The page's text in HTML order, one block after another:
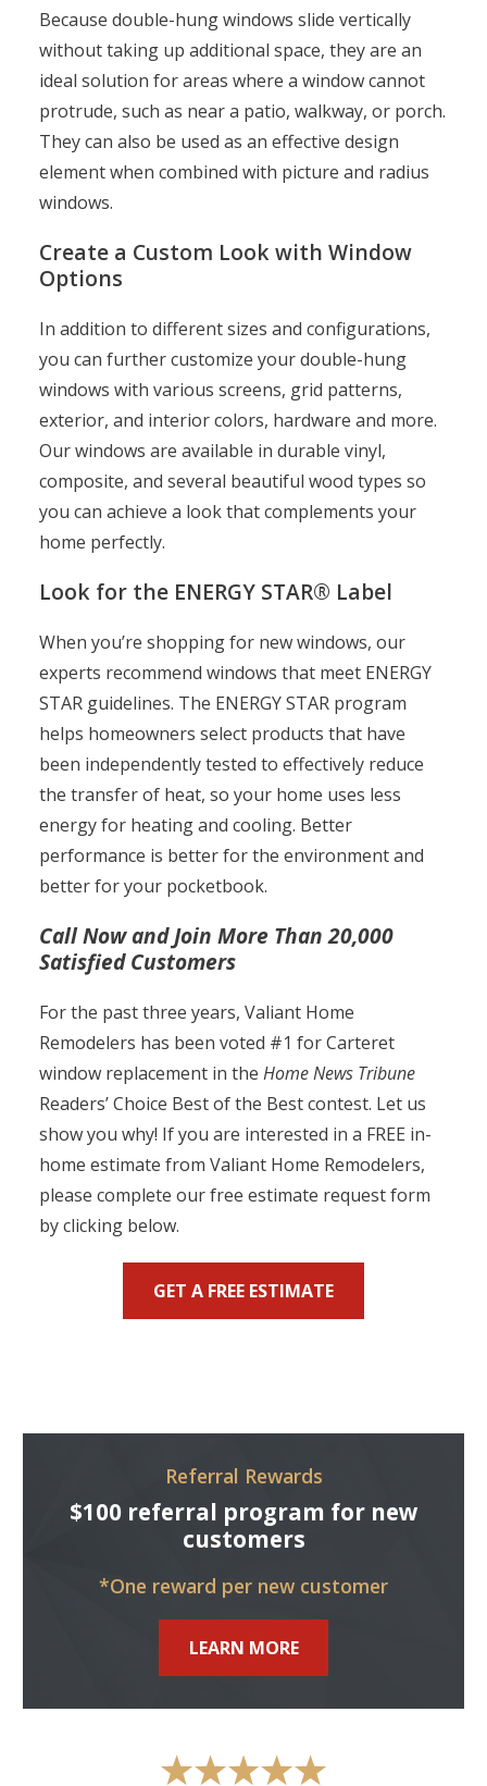
Because double-hung windows slide vertically
without taking up additional space, they are an
ideal solution for areas where a window cannot
protrude, such as near a patio, walkway, or porch.
They can also be used as an effective design
element when combined with picture and radius
windows.
Create a Custom Look with Window
Options
In addition to different sizes and configurations,
you can further customize your double-hung
windows with various screens, grid patterns,
exterior, and interior colors, hardware and more.
Our windows are available in durable vinyl,
composite, and several beautiful wood types so
you can achieve a look that complements your
home perfectly.
Look for the ENERGY STAR® Label
When you’re shopping for new windows, our
experts recommend windows that meet ENERGY
STAR guidelines. The ENERGY STAR program
helps homeowners select products that have
been independently tested to effectively reduce
the transfer of heat, so your home uses less
energy for heating and cooling. Better
performance is better for the environment and
better for your pocketbook.
Call Now and Join More Than 20,000
Satisfied Customers
For the past three years, Valiant Home
Remodelers has been voted #1 for Carteret
window replacement in the Home News Tribune
Readers’ Choice Best of the Best contest. Let us
show you why! If you are interested in a FREE in-
home estimate from Valiant Home Remodelers,
please complete our free estimate request form
by clicking below.
GET A FREE ESTIMATE
Referral Rewards
$100 referral program for new
customers
*One reward per new customer
LEARN MORE